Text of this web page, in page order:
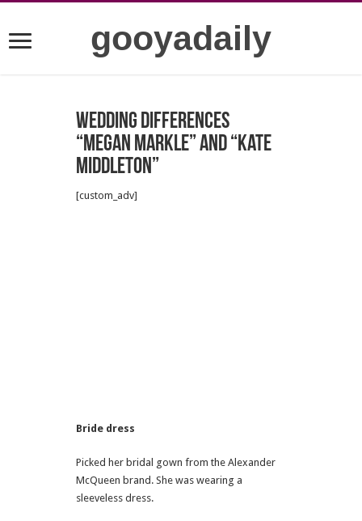
gooyadaily
Wedding Differences
“Megan Markle” and “Kate
Middleton”
[custom_adv]
Bride dress
Picked her bridal gown from the Alexander
McQueen brand. She was wearing a
sleeveless dress.